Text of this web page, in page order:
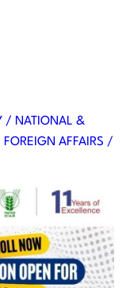
/ NATIONAL &
AFFAIRS /